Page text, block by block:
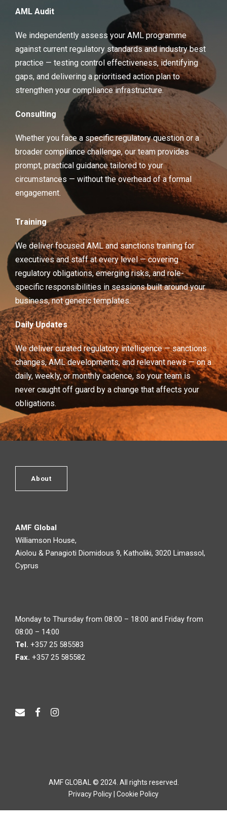
AML Audit
We independently assess your AML programme
against current regulatory standards and industry best
practice — testing control effectiveness, identifying
gaps, and delivering a prioritised action plan to
strengthen your compliance infrastructure.
Consulting
Whether you face a specific regulatory question or a
broader compliance challenge, our team provides
prompt, practical guidance tailored to your
circumstances — without the overhead of a formal
engagement.
Training
We deliver focused AML and sanctions training for
executives and staff at every level — covering
regulatory obligations, emerging risks, and role-
specific responsibilities in sessions built around your
business, not generic templates.
Daily Updates
We deliver curated regulatory intelligence — sanctions
changes, AML developments, and relevant news — on a
daily, weekly, or monthly cadence, so your team is
never caught off guard by a change that affects your
obligations.
About
AMF Global
Williamson House,
Aiolou & Panagioti Diomidous 9, Katholiki, 3020 Limassol,
Cyprus
Monday to Thursday from 08:00 – 18:00 and Friday from
08:00 – 14:00
Tel. +357 25 585583
Fax. +357 25 585582
AMF GLOBAL © 2024. All rights reserved.
Privacy Policy| Cookie Policy